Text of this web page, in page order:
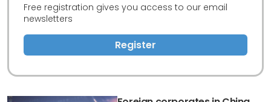
Free registration gives you access to our email
newsletters
Register